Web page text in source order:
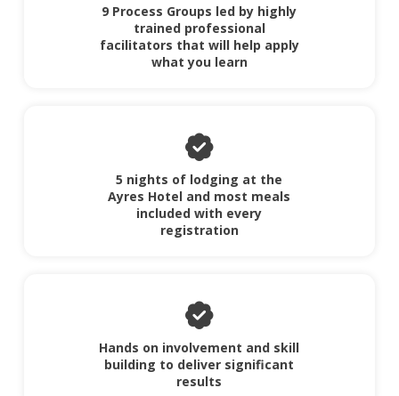
9 Process Groups led by highly
trained professional
facilitators that will help apply
what you learn
5 nights of lodging at the
Ayres Hotel and most meals
included with every
registration
Hands on involvement and skill
building to deliver significant
results